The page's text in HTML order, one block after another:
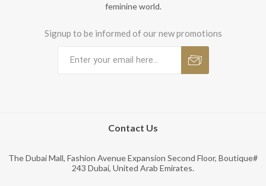
feminine world.
Signup to be informed of our new promotions
Contact Us
The Dubai Mall, Fashion Avenue Expansion Second Floor, Boutique#
243 Dubai, United Arab Emirates.